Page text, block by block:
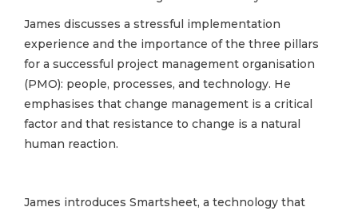
James discusses a stressful implementation
experience and the importance of the three pillars
for a successful project management organisation
(PMO): people, processes, and technology. He
emphasises that change management is a critical
factor and that resistance to change is a natural
human reaction.
James introduces Smartsheet, a technology that